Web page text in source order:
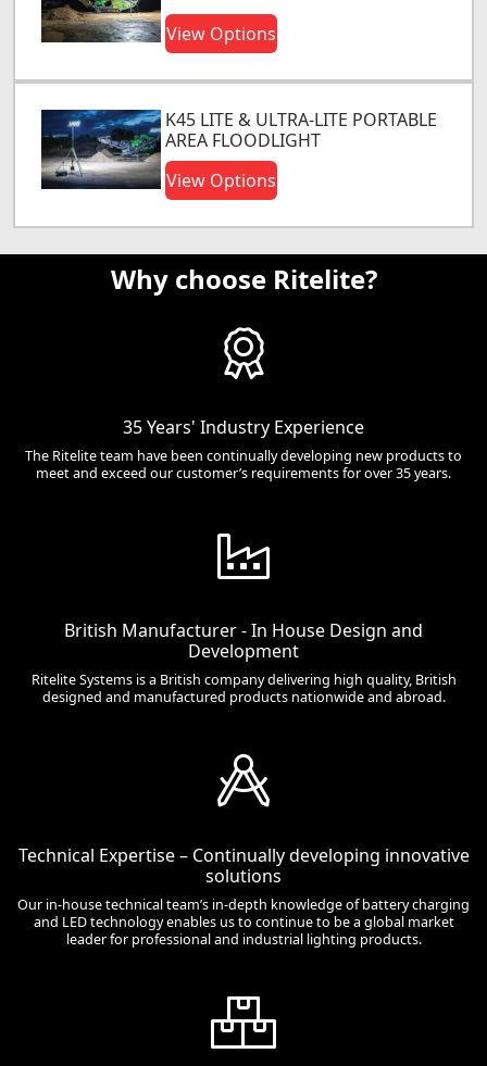
View Options
K45 LITE & ULTRA-LITE PORTABLE
AREA FLOODLIGHT
View Options
Why choose Ritelite?
35 Years' Industry Experience
The Ritelite team have been continually developing new products to
meet and exceed our customer’s requirements for over 35 years.
British Manufacturer - In House Design and
Development
Ritelite Systems is a British company delivering high quality, British
designed and manufactured products nationwide and abroad.
Technical Expertise – Continually developing innovative
solutions
Our in-house technical team’s in-depth knowledge of battery charging
and LED technology enables us to continue to be a global market
leader for professional and industrial lighting products.